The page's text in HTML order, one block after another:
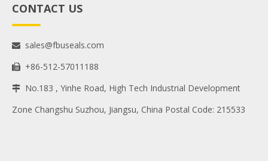
CONTACT US
 sales@fbuseals.com
 +86-512-57011188

No.183 , Yinhe Road, High Tech Industrial Development
Zone Changshu Suzhou, Jiangsu, China Postal Code: 215533